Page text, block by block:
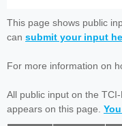
here
This page shows public
can submit your input
For more information on
All public input on the
appears on this page.